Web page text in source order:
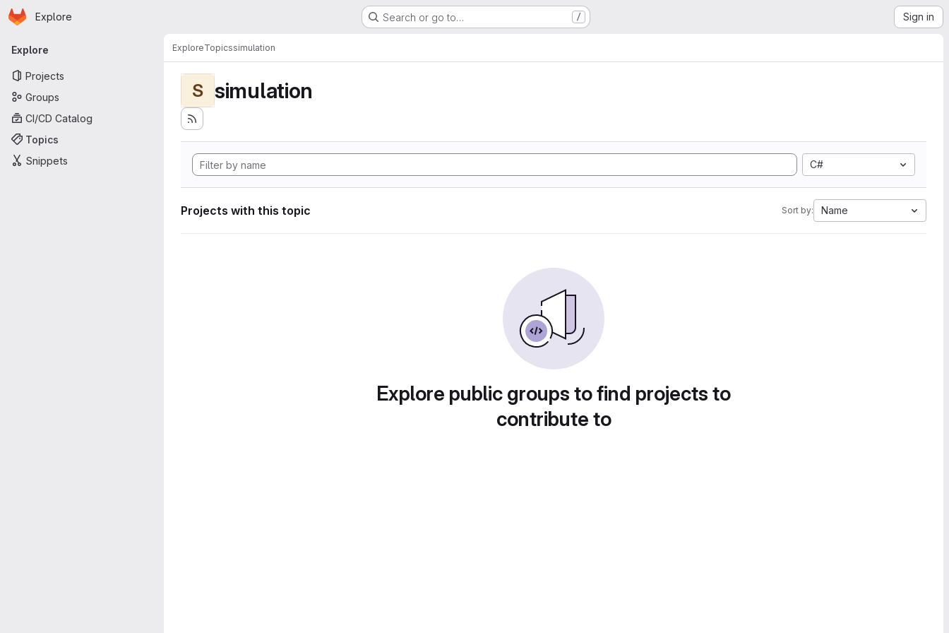
Skip to main content
Homepage
Explore Search or go to… / Sign in
Primary navigation
Explore
Projects
Groups
CI/CD Catalog
Topics
Snippets
ExploreTopicssimulation
S simulation
C#
Projects with this topic Sort by: Name
Explore public groups to find projects to
contribute to